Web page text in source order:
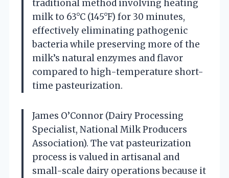
traditional method involving heating
milk to 63°C (145°F) for 30 minutes,
effectively eliminating pathogenic
bacteria while preserving more of the
milk’s natural enzymes and flavor
compared to high-temperature short-
time pasteurization.
James O’Connor (Dairy Processing
Specialist, National Milk Producers
Association). The vat pasteurization
process is valued in artisanal and
small-scale dairy operations because it